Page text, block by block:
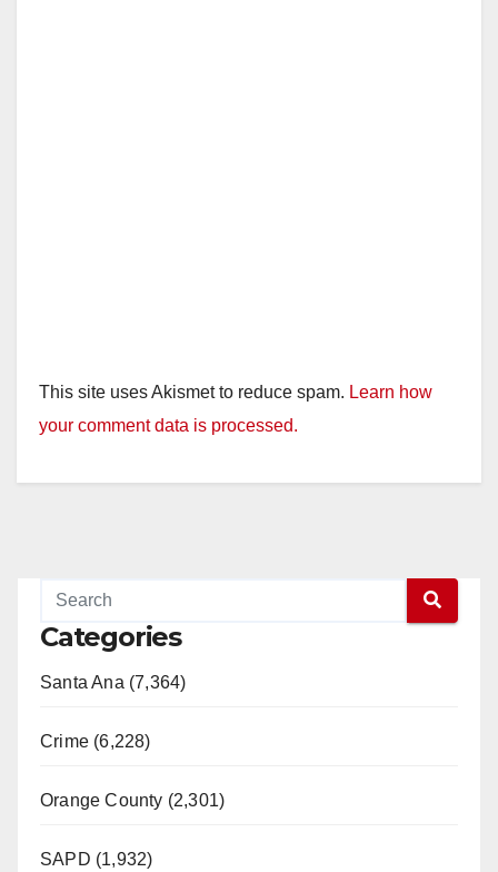
This site uses Akismet to reduce spam. Learn how
your comment data is processed.
Categories
Santa Ana (7,364)
Crime (6,228)
Orange County (2,301)
SAPD (1,932)